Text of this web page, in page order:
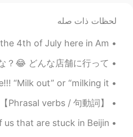
لحظات ذات صله
Japanese word to learn for the 4th of July here in Am...
物行ったらようやく答えができた…🤔 「ヴィレヴァン働いてそうな子」 ↑イメージ的に伝わるかな？😂 どんな店舗に行って...
baby girl? My niece is so cute!!! “Milk out” or “milking it...
【Phrasal verbs / 句動詞】 fill out 記入（用紙の点線などの上など） fill in 記入（マス、マークシートなど） fill in for 代...
will be a big party for all of us that are stuck in Beijin...